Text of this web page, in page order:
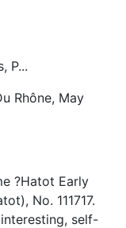
P...
Rhône, May
?Hatot Early
No. 111717.
self-